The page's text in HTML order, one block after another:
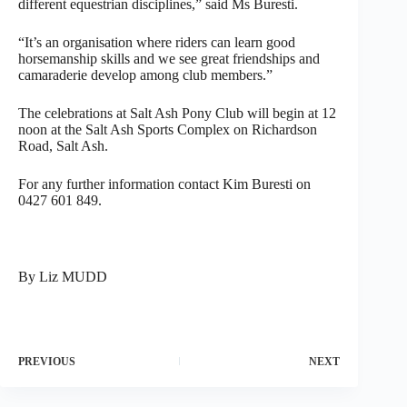
different equestrian disciplines,” said Ms Buresti.
“It’s an organisation where riders can learn good
horsemanship skills and we see great friendships and
camaraderie develop among club members.”
The celebrations at Salt Ash Pony Club will begin at 12
noon at the Salt Ash Sports Complex on Richardson
Road, Salt Ash.
For any further information contact Kim Buresti on
0427 601 849.
By Liz MUDD
PREVIOUS NEXT